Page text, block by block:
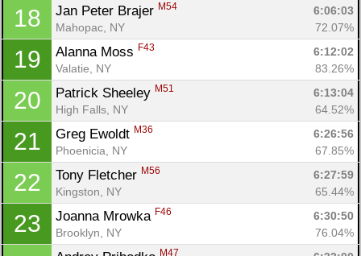
18 Jan Peter Brajer M54
6:06:03
Mahopac, NY
72.07%
19 Alanna Moss F43
6:12:02
Valatie, NY
83.26%
20 Patrick Sheeley M51
6:13:04
High Falls, NY
64.52%
21 Greg Ewoldt M36
6:26:56
Phoenicia, NY
67.85%
22 Tony Fletcher M56
6:27:59
Kingston, NY
65.44%
23 Joanna Mrowka F46
6:30:50
Brooklyn, NY
76.04%
M47